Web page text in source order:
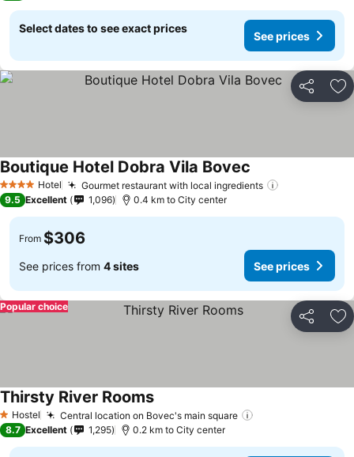
Select dates to see exact prices
See prices
Share
4 Stars Hotel Gourmet restaurant with local ingredients
Boutique Hotel Dobra Vila Bovec
9.5 Excellent 1,096 0.4 km to City center
From $306
See prices from 4 sites See prices
Share
Popular choice
1 Stars
Hostel Central location on Bovec's main square
Thirsty River Rooms
8.7 Excellent 1,295 0.2 km to City center